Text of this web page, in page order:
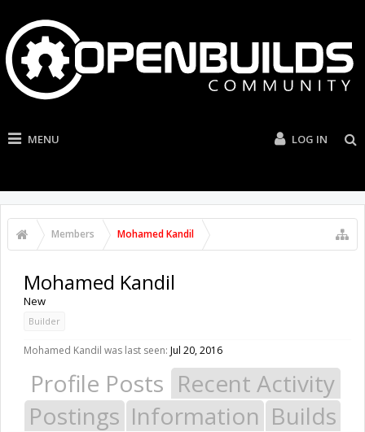
MENU LOG IN
Members Mohamed Kandil
Mohamed Kandil
New
Builder
Mohamed Kandil was last seen: Jul 20, 2016
Profile Posts Recent Activity
Postings Information Builds